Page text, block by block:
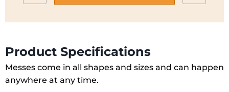
Cleaner
|
VX110UK
quantity
to
wishlist
Product Specifications
Messes come in all shapes and sizes and can happen
anywhere at any time.